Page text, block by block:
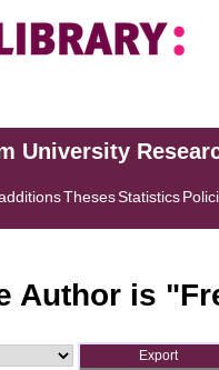
University
ThesesStatistics
Author is "